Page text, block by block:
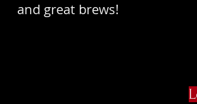
and great brews!